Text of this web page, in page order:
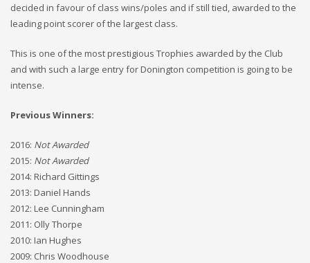
decided in favour of class wins/poles and if still tied, awarded to the
leading point scorer of the largest class.
This is one of the most prestigious Trophies awarded by the Club
and with such a large entry for Donington competition is going to be
intense.
Previous Winners:
2016: Not Awarded
2015: Not Awarded
2014: Richard Gittings
2013: Daniel Hands
2012: Lee Cunningham
2011: Olly Thorpe
2010: Ian Hughes
2009: Chris Woodhouse